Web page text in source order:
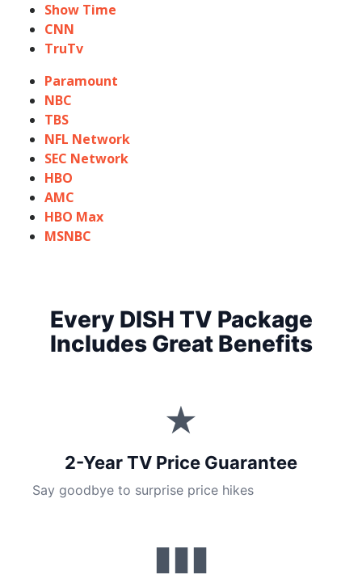
Show Time
CNN
TruTv
Paramount
NBC
TBS
NFL Network
SEC Network
HBO
AMC
HBO Max
MSNBC
Every DISH TV Package
Includes Great Benefits
★
2-Year TV Price Guarantee
Say goodbye to surprise price hikes
▮▮▮